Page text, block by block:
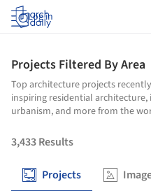
Log in
Projects Filtered By Area
Top architecture projects
inspiring residential
urbanism, and more from the
3,433Results
Projects